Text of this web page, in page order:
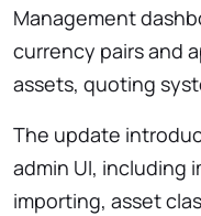
Management
currency pairs and
assets, quoting
The update
admin UI, including
importing, asset